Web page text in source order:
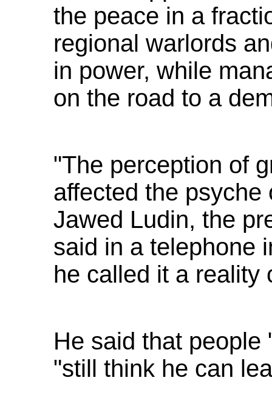
the peace in a
regional warlords
in power, while
on the road to a
"The perception of
affected the psyche
Jawed Ludin, the
said in a telephone
he called it a reality
He said that
"still think he can